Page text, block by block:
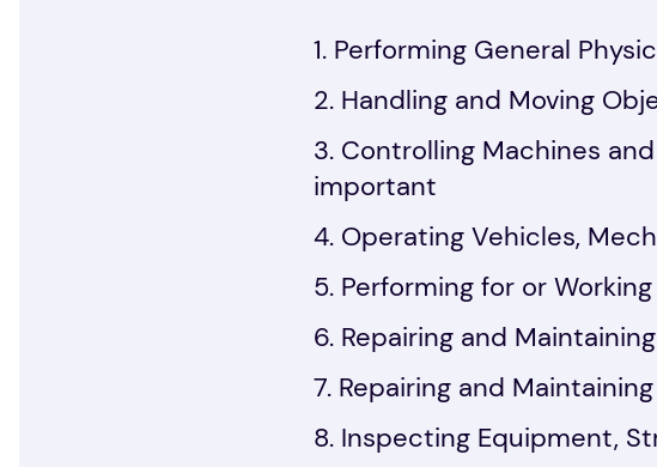
Performing General
Handling and Moving
Controlling Machines
important
Operating Vehicles,
Performing for or
Repairing and
Repairing and
Inspecting Equipment,